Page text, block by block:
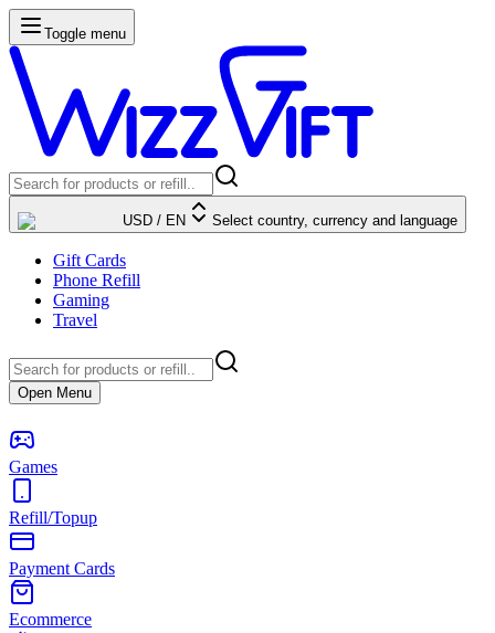
Toggle menu
USD / EN Select country, currency and language
Gift Cards
Phone Refill
Gaming
Travel
Open Menu
Games
Refill/Topup
Payment Cards
Ecommerce